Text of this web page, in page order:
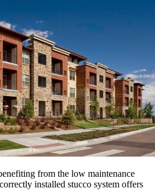
from the low maintenance
installed stucco system offers